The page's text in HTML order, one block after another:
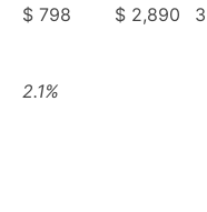
$ 798 $ 2,890
2.1%